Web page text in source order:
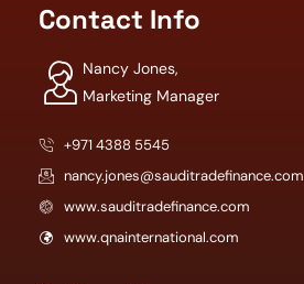
Contact Info
Nancy Jones,
Marketing Manager
+971 4388 5545
nancy.jones@sauditradefinance.com
www.sauditradefinance.com
www.qnainternational.com